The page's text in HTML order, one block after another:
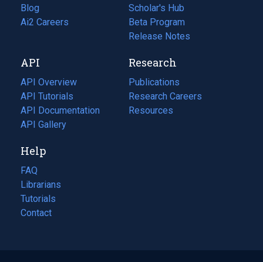
Blog
(opens
in
tab)
Ai2 Careers
(opens
new
tab)
Scholar's Hub
Beta Program
Release Notes
API
API Overview
API Tutorials
API Documentation
(opens
in
new
tab)
API Gallery
Research
Publications
(opens
in
a
Research Careers
(opens
in
Resources
(opens
Help
FAQ
Librarians
Tutorials
Contact